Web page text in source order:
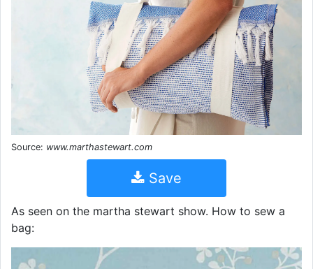
Source: www.marthastewart.com
Save
As seen on the martha stewart show. How to sew a
bag: